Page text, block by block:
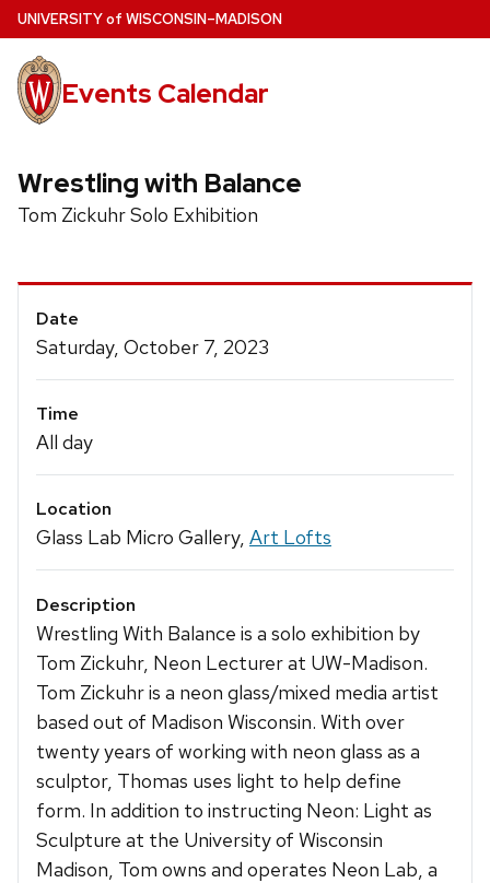
Skip
to
main
content
UNIVERSITYof WISCONSIN–MADISON
Events Calendar
Wrestling with Balance
Tom Zickuhr Solo Exhibition
Event
Details
Date
Saturday, October 7, 2023
Time
All day
Location
Glass Lab Micro Gallery, Art Lofts
Description
Wrestling With Balance is a solo exhibition by
Tom Zickuhr, Neon Lecturer at UW-Madison.
Tom Zickuhr is a neon glass/mixed media artist
based out of Madison Wisconsin. With over
twenty years of working with neon glass as a
sculptor, Thomas uses light to help define
form. In addition to instructing Neon: Light as
Sculpture at the University of Wisconsin
Madison, Tom owns and operates Neon Lab, a